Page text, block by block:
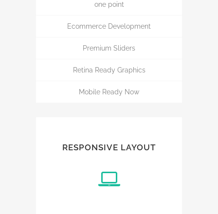
one point
Ecommerce Development
Premium Sliders
Retina Ready Graphics
Mobile Ready Now
RESPONSIVE LAYOUT